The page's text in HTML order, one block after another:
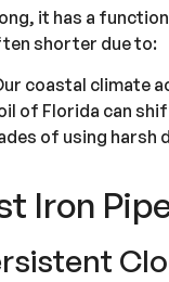
it has a
shorter due to:
coastal climate
of Florida can
of using harsh
Iron